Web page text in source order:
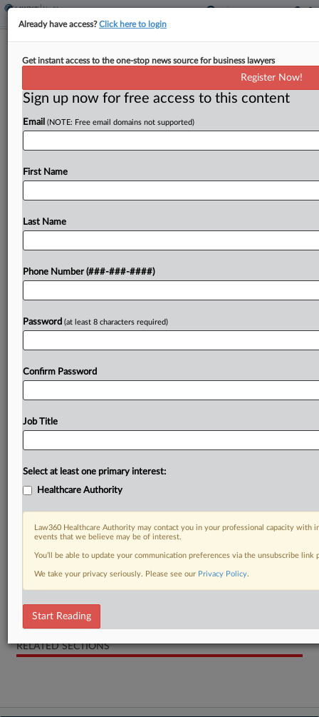
Expert Analysis
Understanding Discovery Obligations
In Era Of Generative AI
ByRose Jones, Kassi Burns and Meredith Perlman
While the legal profession grapples with heady
the application of legal ethics when using
OpenAI's ChatGPT and other generative...
To view the full article, register now.
RELATED SECTIONS
Already have access?Click here to login
Get instant access to the one-stop news source for business lawyers
Register Now!
Sign up now for free access to this content
Email (NOTE: Free email domains not supported)
First Name
Last Name
Phone Number (###-###-####)
Password (at least 8 characters required)
Confirm Password
Job Title
Select at least one primary interest:
Healthcare Authority
Law360 Healthcare Authority may contact you in your professional capacity with
events that we believe may be of interest.
You’ll be able to update your communication preferences via the unsubscribe
We take your privacy seriously. Please see our Privacy Policy.
Start Reading